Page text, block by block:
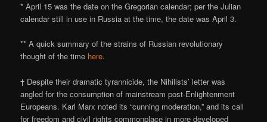
* April 15 was the date on the Gregorian calendar; per the Julian
calendar still in use in Russia at the time, the date was April 3.
** A quick summary of the strains of Russian revolutionary
thought of the time here.
† Despite their dramatic tyrannicide, the Nihilists’ letter was
angled for the consumption of mainstream post-Enlightenment
Europeans. Karl Marx noted its “cunning moderation,” and its call
for freedom and civil rights commonplace in more developed